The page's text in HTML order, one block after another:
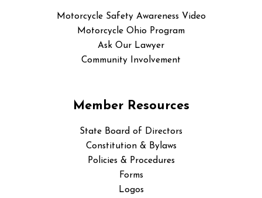
Motorcycle Safety Awareness Video
Motorcycle Ohio Program
Ask Our Lawyer
Community Involvement
Member Resources
State Board of Directors
Constitution & Bylaws
Policies & Procedures
Forms
Logos